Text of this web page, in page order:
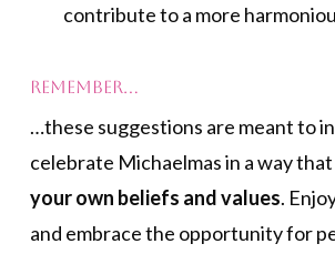
contribute to a more
Remember…
…these suggestions are meant to
celebrate Michaelmas in a way
your own beliefs and values.
and embrace the opportunity for